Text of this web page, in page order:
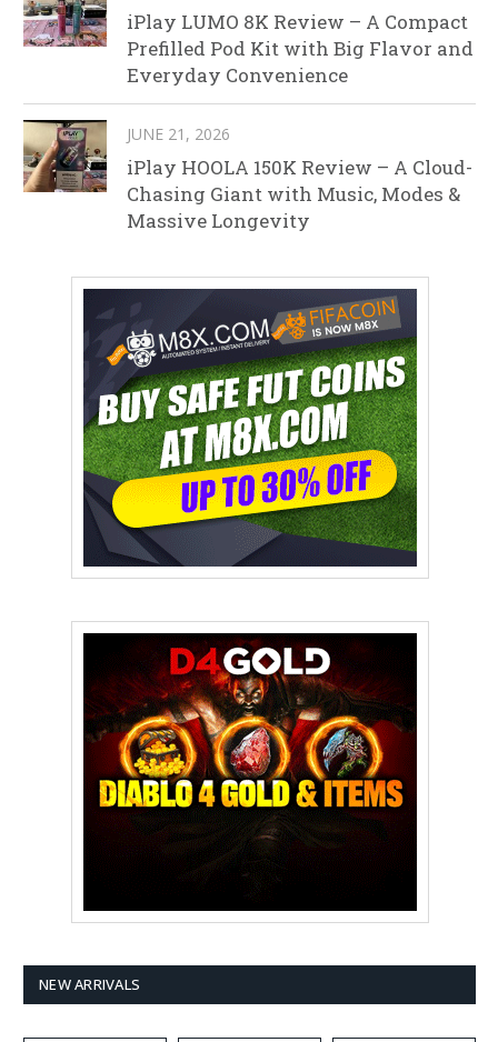
iPlay LUMO 8K Review – A Compact
Prefilled Pod Kit with Big Flavor and
Everyday Convenience
JUNE 21, 2026
iPlay HOOLA 150K Review – A Cloud-
Chasing Giant with Music, Modes &
Massive Longevity
NEW ARRIVALS